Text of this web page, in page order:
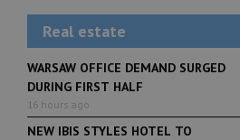
Real estate
WARSAW OFFICE DEMAND SURGED
DURING FIRST HALF
16 hours ago
NEW IBIS STYLES HOTEL TO